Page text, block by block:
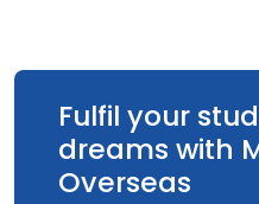
Fulfil your
dreams with
Overseas